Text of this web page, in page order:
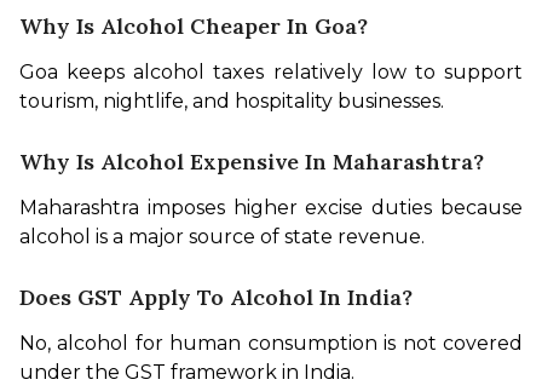
Why Is Alcohol Cheaper In Goa?
Goa keeps alcohol taxes relatively low to support
tourism, nightlife, and hospitality businesses.
Why Is Alcohol Expensive In Maharashtra?
Maharashtra imposes higher excise duties because
alcohol is a major source of state revenue.
Does GST Apply To Alcohol In India?
No, alcohol for human consumption is not covered
under the GST framework in India.